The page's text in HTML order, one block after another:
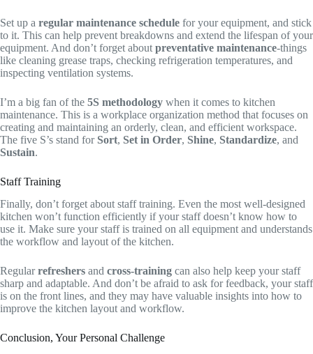
Set up a regular maintenance schedule for your equipment, and stick
to it. This can help prevent breakdowns and extend the lifespan of your
equipment. And don’t forget about preventative maintenance-things
like cleaning grease traps, checking refrigeration temperatures, and
inspecting ventilation systems.
I’m a big fan of the 5S methodology when it comes to kitchen
maintenance. This is a workplace organization method that focuses on
creating and maintaining an orderly, clean, and efficient workspace.
The five S’s stand for Sort, Set in Order, Shine, Standardize, and
Sustain.
Staff Training
Finally, don’t forget about staff training. Even the most well-designed
kitchen won’t function efficiently if your staff doesn’t know how to
use it. Make sure your staff is trained on all equipment and understands
the workflow and layout of the kitchen.
Regularrefreshers and cross-training can also help keep your staff
sharp and adaptable. And don’t be afraid to ask for feedback, your staff
is on the front lines, and they may have valuable insights into how to
improve the kitchen layout and workflow.
Conclusion, Your Personal Challenge